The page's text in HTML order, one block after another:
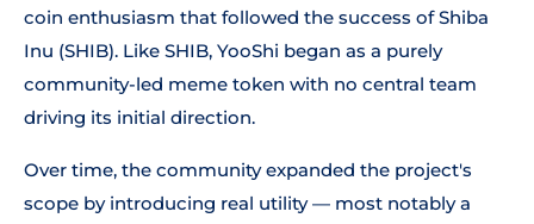
coin enthusiasm that followed the success of Shiba
Inu (SHIB). Like SHIB, YooShi began as a purely
community-led meme token with no central team
driving its initial direction.
Over time, the community expanded the project's
scope by introducing real utility — most notably a